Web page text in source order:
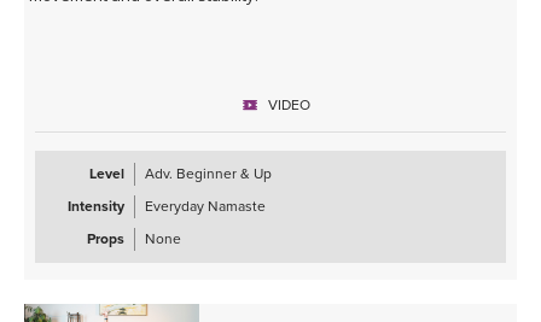
VIDEO
Level
Adv. Beginner & Up
Intensity
Everyday Namaste
Props
None